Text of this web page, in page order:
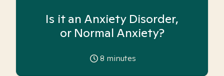
Is it an Anxiety Disorder,
or Normal Anxiety?
8 minutes